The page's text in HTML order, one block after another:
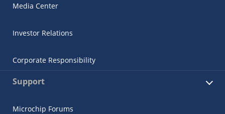
Media Center
Investor Relations
Corporate Responsibility
Support
Microchip Forums